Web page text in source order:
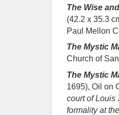
The Wise
(42.2 x 35.3
Paul Mellon
The Mystic
Church of
The Mystic
1695), Oil on
court of Louis
formality at